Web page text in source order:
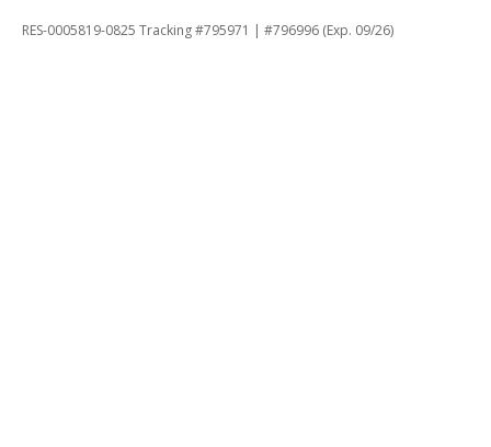
RES-0005819-0825 Tracking #795971 | #796996 (Exp. 09/26)